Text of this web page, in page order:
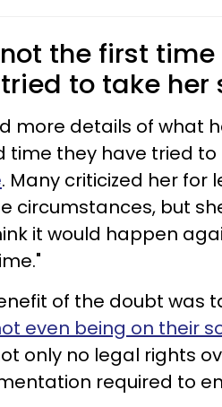
the first time
to take her
more details of what
time they have tried
. Many criticized her for
circumstances, but
it would happen
of the doubt was
even being on their
only no legal rights
required to